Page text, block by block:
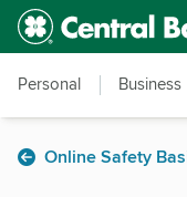
Skip to main content
Accessibility Feedback
Personal Business
Online Safety